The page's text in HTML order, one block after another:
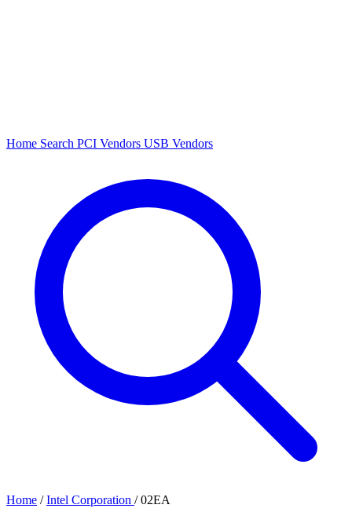
Home Search PCI Vendors USB Vendors
Home / Intel Corporation / 02EA